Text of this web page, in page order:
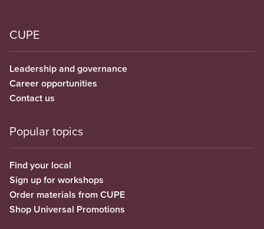
CUPE
Leadership and governance
Career opportunities
Contact us
Popular topics
Find your local
Sign up for workshops
Order materials from CUPE
Shop Universal Promotions